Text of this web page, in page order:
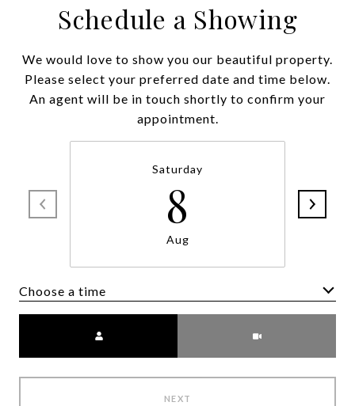
Schedule a Showing
We would love to show you our beautiful property.
Please select your preferred date and time below.
An agent will be in touch shortly to confirm your
appointment.
Saturday
8
Aug
Choose a time
NEXT